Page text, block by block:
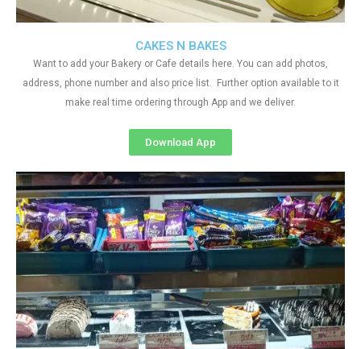
CAKES N BAKES
Want to add your Bakery or Cafe details here. You can add photos,
address, phone number and also price list. Further option available to it
make real time ordering through App and we deliver.
Download App